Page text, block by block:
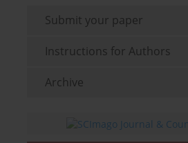
Submit your paper
Instructions for Authors
Archive